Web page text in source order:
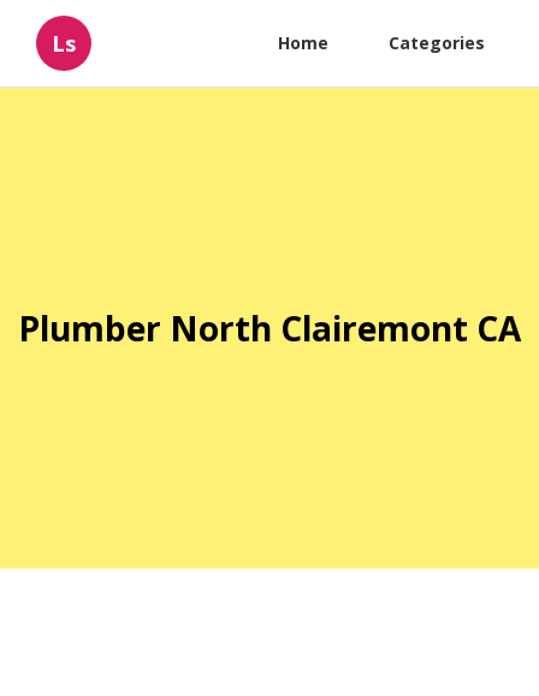
Ls Home Categories
Plumber North Clairemont CA